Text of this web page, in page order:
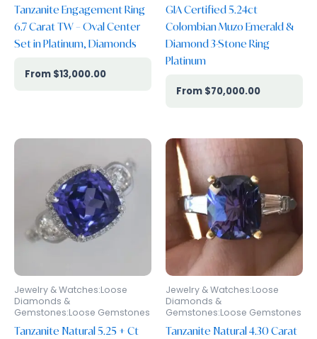
Tanzanite Engagement Ring
6.7 Carat TW – Oval Center
Set in Platinum, Diamonds
$13,000.00
GIA Certified 5.24ct
Colombian Muzo Emerald &
Diamond 3-Stone Ring
Platinum
$70,000.00
Jewelry & Watches:Loose
Diamonds &
Gemstones:Loose Gemstones
Tanzanite Natural 5.25 + Ct
Jewelry & Watches:Loose
Diamonds &
Gemstones:Loose Gemstones
Tanzanite Natural 4.30 Carat